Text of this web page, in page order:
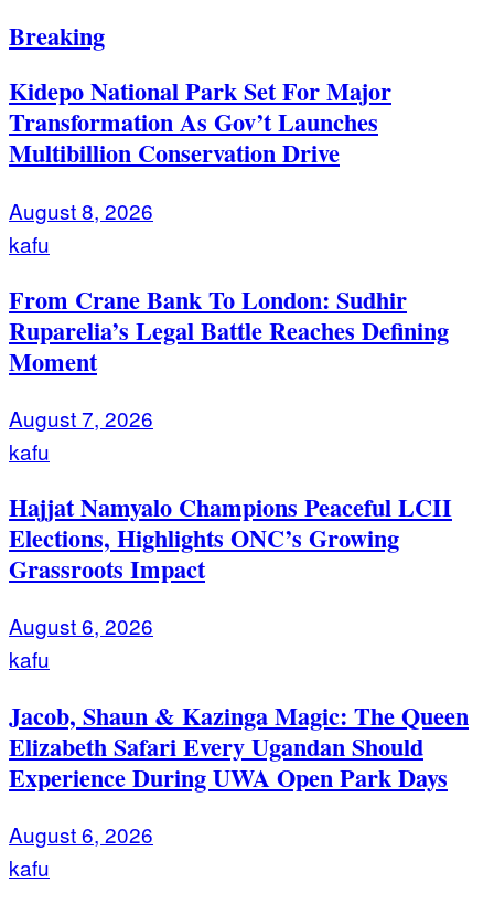
Breaking
Kidepo National Park Set For Major
Transformation As Gov’t Launches
Multibillion Conservation Drive
August 8, 2026
kafu
From Crane Bank To London: Sudhir
Ruparelia’s Legal Battle Reaches Defining
Moment
August 7, 2026
kafu
Hajjat Namyalo Champions Peaceful LCII
Elections, Highlights ONC’s Growing
Grassroots Impact
August 6, 2026
kafu
Jacob, Shaun & Kazinga Magic: The Queen
Elizabeth Safari Every Ugandan Should
Experience During UWA Open Park Days
August 6, 2026
kafu